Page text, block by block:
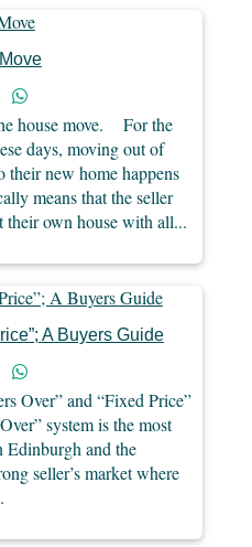
house move. For the
days, moving out of
their new home happens
means that the seller
their own house with all...
A Buyers Guide
Over” and “Fixed Price”
system is the most
Edinburgh and the
seller’s market where